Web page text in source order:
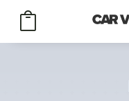
